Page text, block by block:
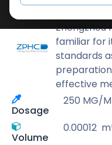
Zhengzhou
familiar for
standards
effective
Dosage
250 MG/
Volume
0.00012